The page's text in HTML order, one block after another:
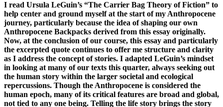
I read Ursula LeGuin’s “The Carrier Bag Theory of Fiction” to
help center and ground myself at the start of my Anthropocene
journey, particularly because the idea of shaping our own
Anthropocene Backpacks derived from this essay originally.
Now, at the conclusion of our course, this essay and particularly
the excerpted quote continues to offer me structure and clarity
as I address the concept of stories. I adapted LeGuin’s mindset
in looking at many of our texts this quarter, always seeking out
the human story within the larger societal and ecological
repercussions. Though the Anthropocene is considered the
human epoch, many of its critical features are broad and global,
not tied to any one being. Telling the life story brings the story